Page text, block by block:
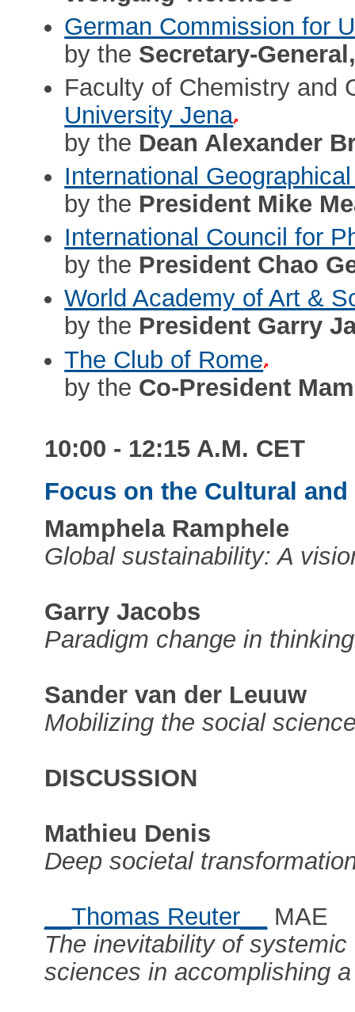
German Commission for
by the Secretary-
Faculty of Chemistry and
University Jena
by the Dean Alexander
International
by the President Mike
International Council for
by the President Chao
World Academy of Art &
by the President Garry
The Club of Rome
by the Co-President
10:00 - 12:15 A.M. CET
Focus on the Cultural
Mamphela Ramphele
Global sustainability: A
Garry Jacobs
Paradigm change in
Sander van der Leuuw
Mobilizing the social
DISCUSSION
Mathieu Denis
Deep societal
__Thomas Reuter__
MAE
The inevitability of
sciences in accomplishing